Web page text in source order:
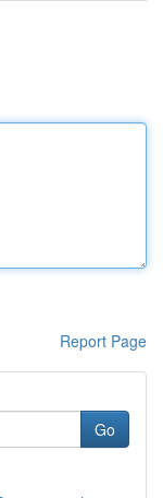
Report Page
Go